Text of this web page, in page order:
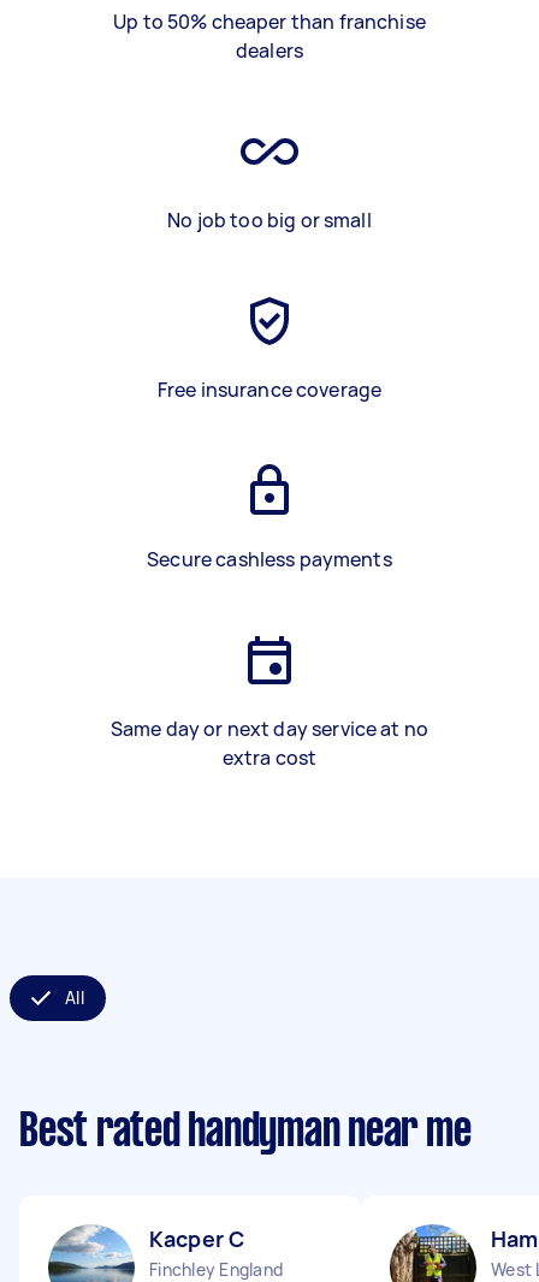
Up to 50% cheaper than franchise
dealers
No job too big or small
Free insurance coverage
Secure cashless payments
Same day or next day service at no
extra cost
All
Best rated handyman near me
Kacper C
Finchley England
West